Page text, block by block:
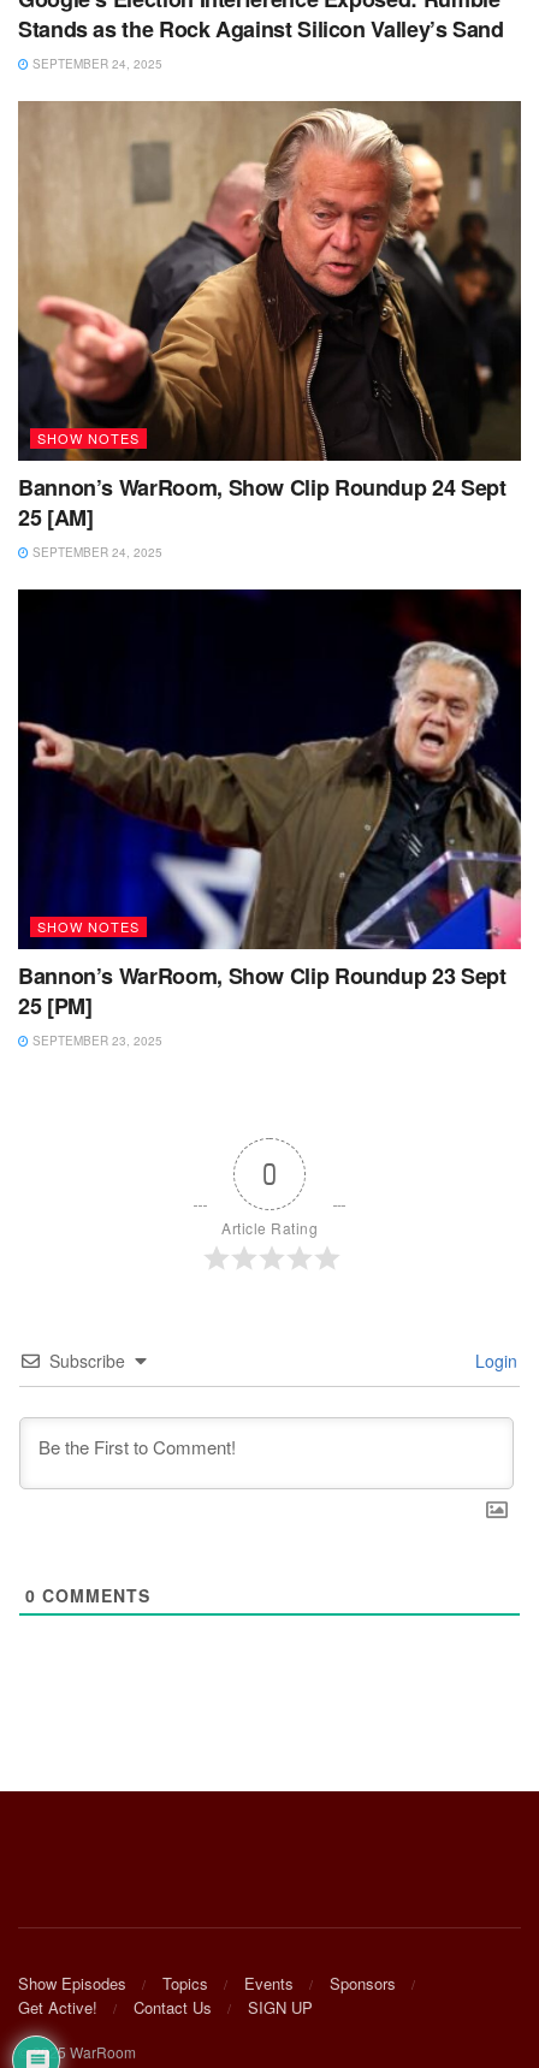
Stands as the Rock Against Silicon Valley’s Sand
SEPTEMBER 24, 2025
SHOW NOTES
Bannon’s WarRoom, Show Clip Roundup 24 Sept
25 [AM]
SEPTEMBER 24, 2025
SHOW NOTES
Bannon’s WarRoom, Show Clip Roundup 23 Sept
25 [PM]
SEPTEMBER 23, 2025
0
Article Rating
Subscribe Login
0 COMMENTS
Show Episodes Topics Events
Sponsors
Get Active!
Contact Us SIGN UP
© 2025 WarRoom